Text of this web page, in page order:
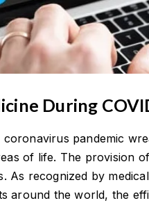
During
coronavirus pandemic
of life. The provision
As recognized by
around the world, the